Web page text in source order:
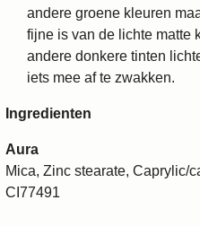
andere groene kleuren
fijne is van de lichte matte
andere donkere tinten
iets mee af te zwakken.
Ingredienten
Aura
Mica, Zinc stearate, Caprylic/
CI77491